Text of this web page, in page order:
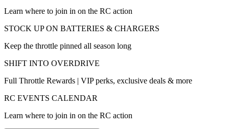
Learn where to join in on the RC action
STOCK UP ON BATTERIES & CHARGERS
Keep the throttle pinned all season long
SHIFT INTO OVERDRIVE
Full Throttle Rewards | VIP perks, exclusive deals & more
RC EVENTS CALENDAR
Learn where to join in on the RC action